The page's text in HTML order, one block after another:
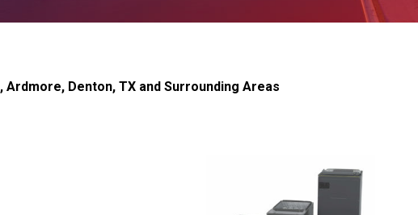
Denton, TX and Surrounding Areas